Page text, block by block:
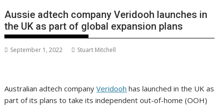
Aussie adtech company Veridooh launches in
the UK as part of global expansion plans
September 1, 2022 Stuart Mitchell
Australian adtech companyVeridooh has launched in the UK as
part of its plans to take its independent out-of-home (OOH)